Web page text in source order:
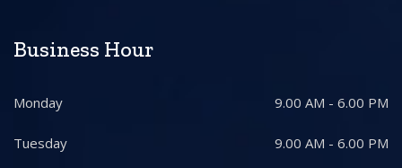
Business Hour
Monday 9.00 AM - 6.00 PM
Tuesday 9.00 AM - 6.00 PM